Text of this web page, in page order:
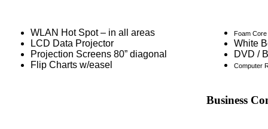
WLAN Hot Spot – in all areas
LCD Data Projector
Projection Screens 80” diagonal
Flip Charts w/easel
Foam
White
DVD /
Computer
Business